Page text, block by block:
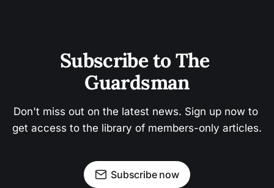
Subscribe to The
Guardsman
Don't miss out on the latest news. Sign up now to
get access to the library of members-only articles.
Subscribe now